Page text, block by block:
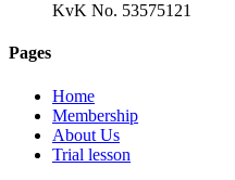
KvK No. 53575121
Pages
Home
Membership
About Us
Trial lesson